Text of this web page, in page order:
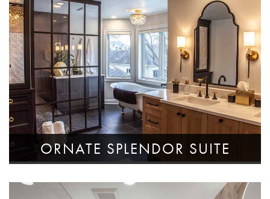
ORNATE SPLENDOR SUITE